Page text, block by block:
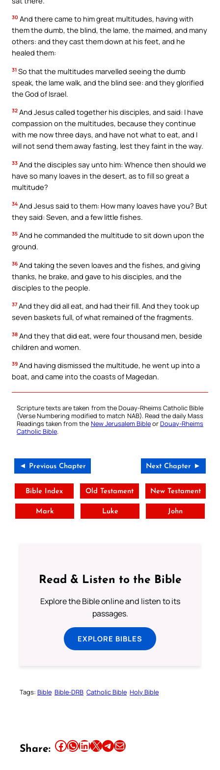
30 And there came to him great multitudes, having with
them the dumb, the blind, the lame, the maimed, and many
others: and they cast them down at his feet, and he
healed them:
31 So that the multitudes marvelled seeing the dumb
speak, the lame walk, and the blind see: and they glorified
the God of Israel.
32 And Jesus called together his disciples, and said: I have
compassion on the multitudes, because they continue
with me now three days, and have not what to eat, and I
will not send them away fasting, lest they faint in the way.
33 And the disciples say unto him: Whence then should we
have so many loaves in the desert, as to fill so great a
multitude?
34 And Jesus said to them: How many loaves have you? But
they said: Seven, and a few little fishes.
35 And he commanded the multitude to sit down upon the
ground.
36 And taking the seven loaves and the fishes, and giving
thanks, he brake, and gave to his disciples, and the
disciples to the people.
37 And they did all eat, and had their fill. And they took up
seven baskets full, of what remained of the fragments.
38 And they that did eat, were four thousand men, beside
children and women.
39 And having dismissed the multitude, he went up into a
boat, and came into the coasts of Magedan.
Scripture texts are taken from the Douay-Rheims Catholic Bible
(Verse Numbering modified to match NAB). Read the daily Mass
Readings taken from the New Jerusalem BibleorDouay-Rheims
Catholic Bible.
◄ Previous Chapter Next Chapter ►
Bible Index Old Testament New Testament
Mark Luke John
Read & Listen to the Bible
Explore the Bible online and listen to its
passages.
EXPLORE BIBLES
Tags: Bible Bible-DRB Catholic Bible Holy Bible
Share: Share this article on Facebook Share this article on WhatsApp Share this article on LinkedIn Share this article on X Share this article on TelegramEmail this Article